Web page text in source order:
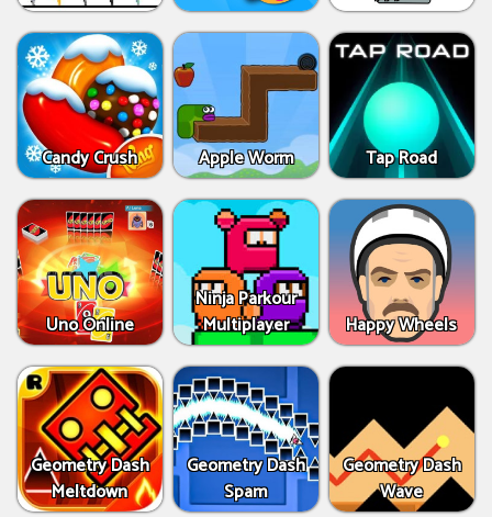
Candy Crush Apple Worm Tap Road
Uno Online
Ninja Parkour
Multiplayer
Happy Wheels
Geometry Dash
Meltdown
Geometry Dash
Spam
Geometry Dash
Wave